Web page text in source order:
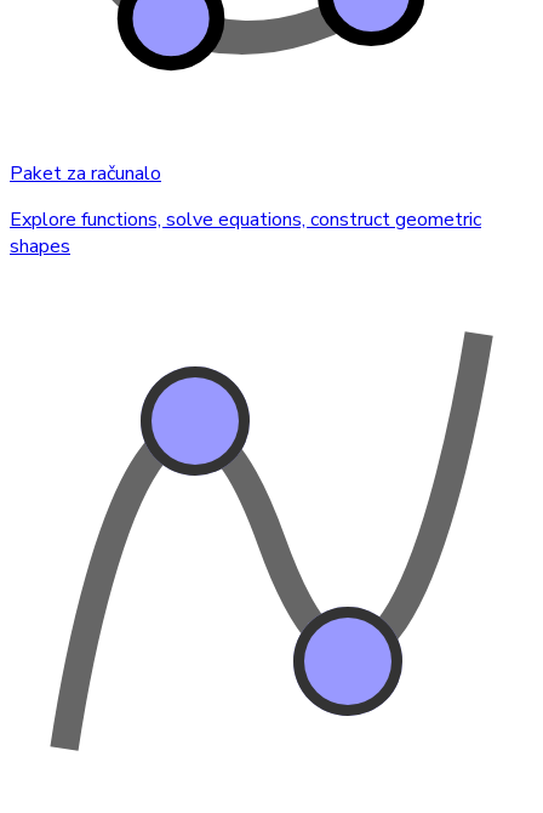
Paket za računalo
Explore functions, solve equations, construct geometric
shapes